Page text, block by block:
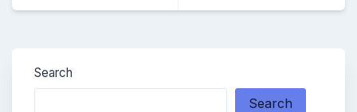
Search
Search